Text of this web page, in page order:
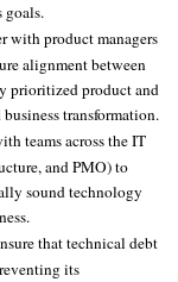
goals.
with product managers
alignment between
prioritized product and
transformation.
teams across the IT
and PMO) to
sound technology
that technical debt
its